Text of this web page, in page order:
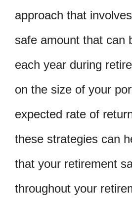
approach that
safe amount that can
each year during
on the size of your
expected rate of
these strategies can
that your retirement
throughout your